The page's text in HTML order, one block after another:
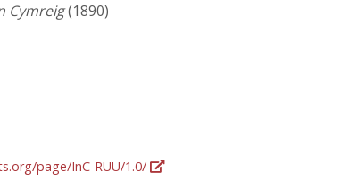
Cymreig(1890)
page/InC-RUU/1.0/